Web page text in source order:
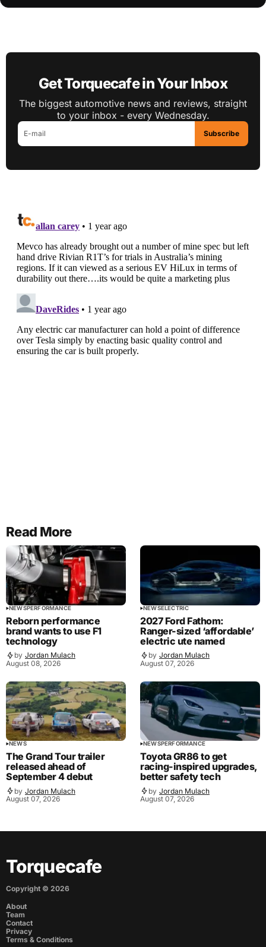
Get Torquecafe in Your Inbox
The biggest automotive news and reviews, straight
to your inbox - every Wednesday.
Subscribe
Read More
NEWSPERFORMANCE
Reborn performance
brand wants to use F1
technology
by Jordan Mulach
August 08, 2026
NEWSELECTRIC
2027 Ford Fathom:
Ranger-sized ‘affordable’
electric ute named
by Jordan Mulach
August 07, 2026
NEWS
The Grand Tour trailer
released ahead of
September 4 debut
by Jordan Mulach
August 07, 2026
NEWSPERFORMANCE
Toyota GR86 to get
racing-inspired upgrades,
better safety tech
by Jordan Mulach
August 07, 2026
Torquecafe
Copyright © 2026
About
Team
Contact
Privacy
Terms & Conditions